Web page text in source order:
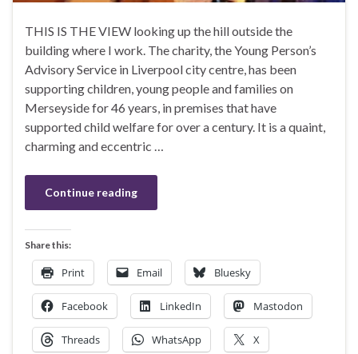
THIS IS THE VIEW looking up the hill outside the
building where I work. The charity, the Young Person’s
Advisory Service in Liverpool city centre, has been
supporting children, young people and families on
Merseyside for 46 years, in premises that have
supported child welfare for over a century. It is a quaint,
charming and eccentric …
Continue reading
Share this:
Print Email Bluesky
Facebook LinkedIn Mastodon
Threads WhatsApp X